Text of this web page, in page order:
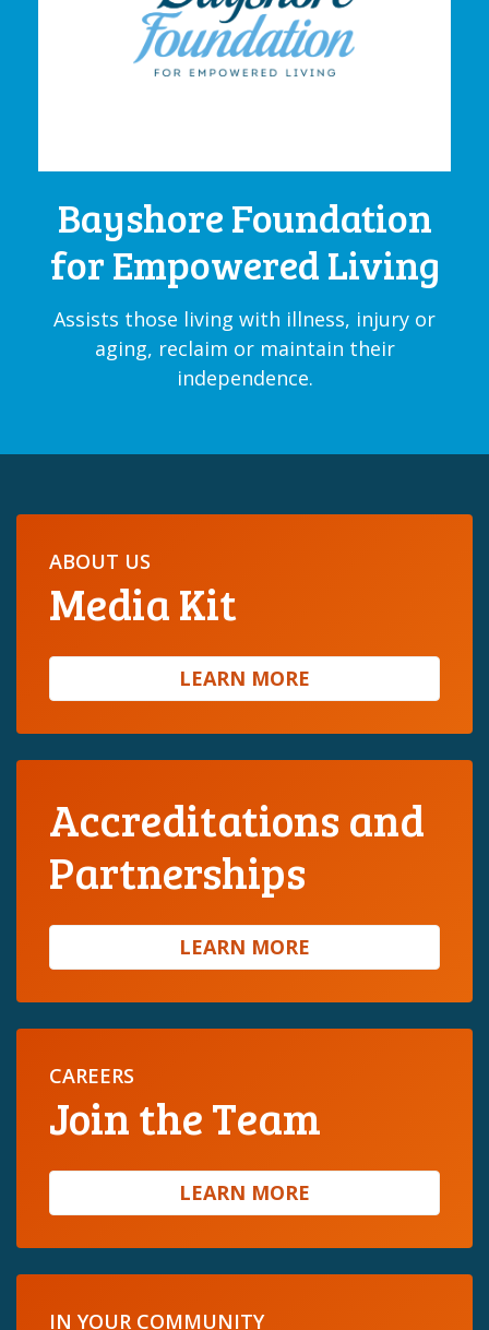
Bayshore Foundation
for Empowered Living
Assists those living with illness, injury or
aging, reclaim or maintain their
independence.
ABOUT US
Media Kit
LEARN MORE
Accreditations and
Partnerships
LEARN MORE
CAREERS
Join the Team
LEARN MORE
IN YOUR COMMUNITY